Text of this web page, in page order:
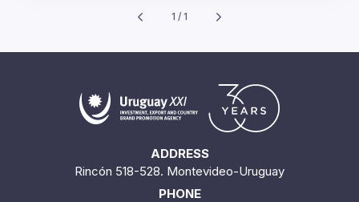
1 / 1
ADDRESS
Rincón 518-528. Montevideo-Uruguay
PHONE